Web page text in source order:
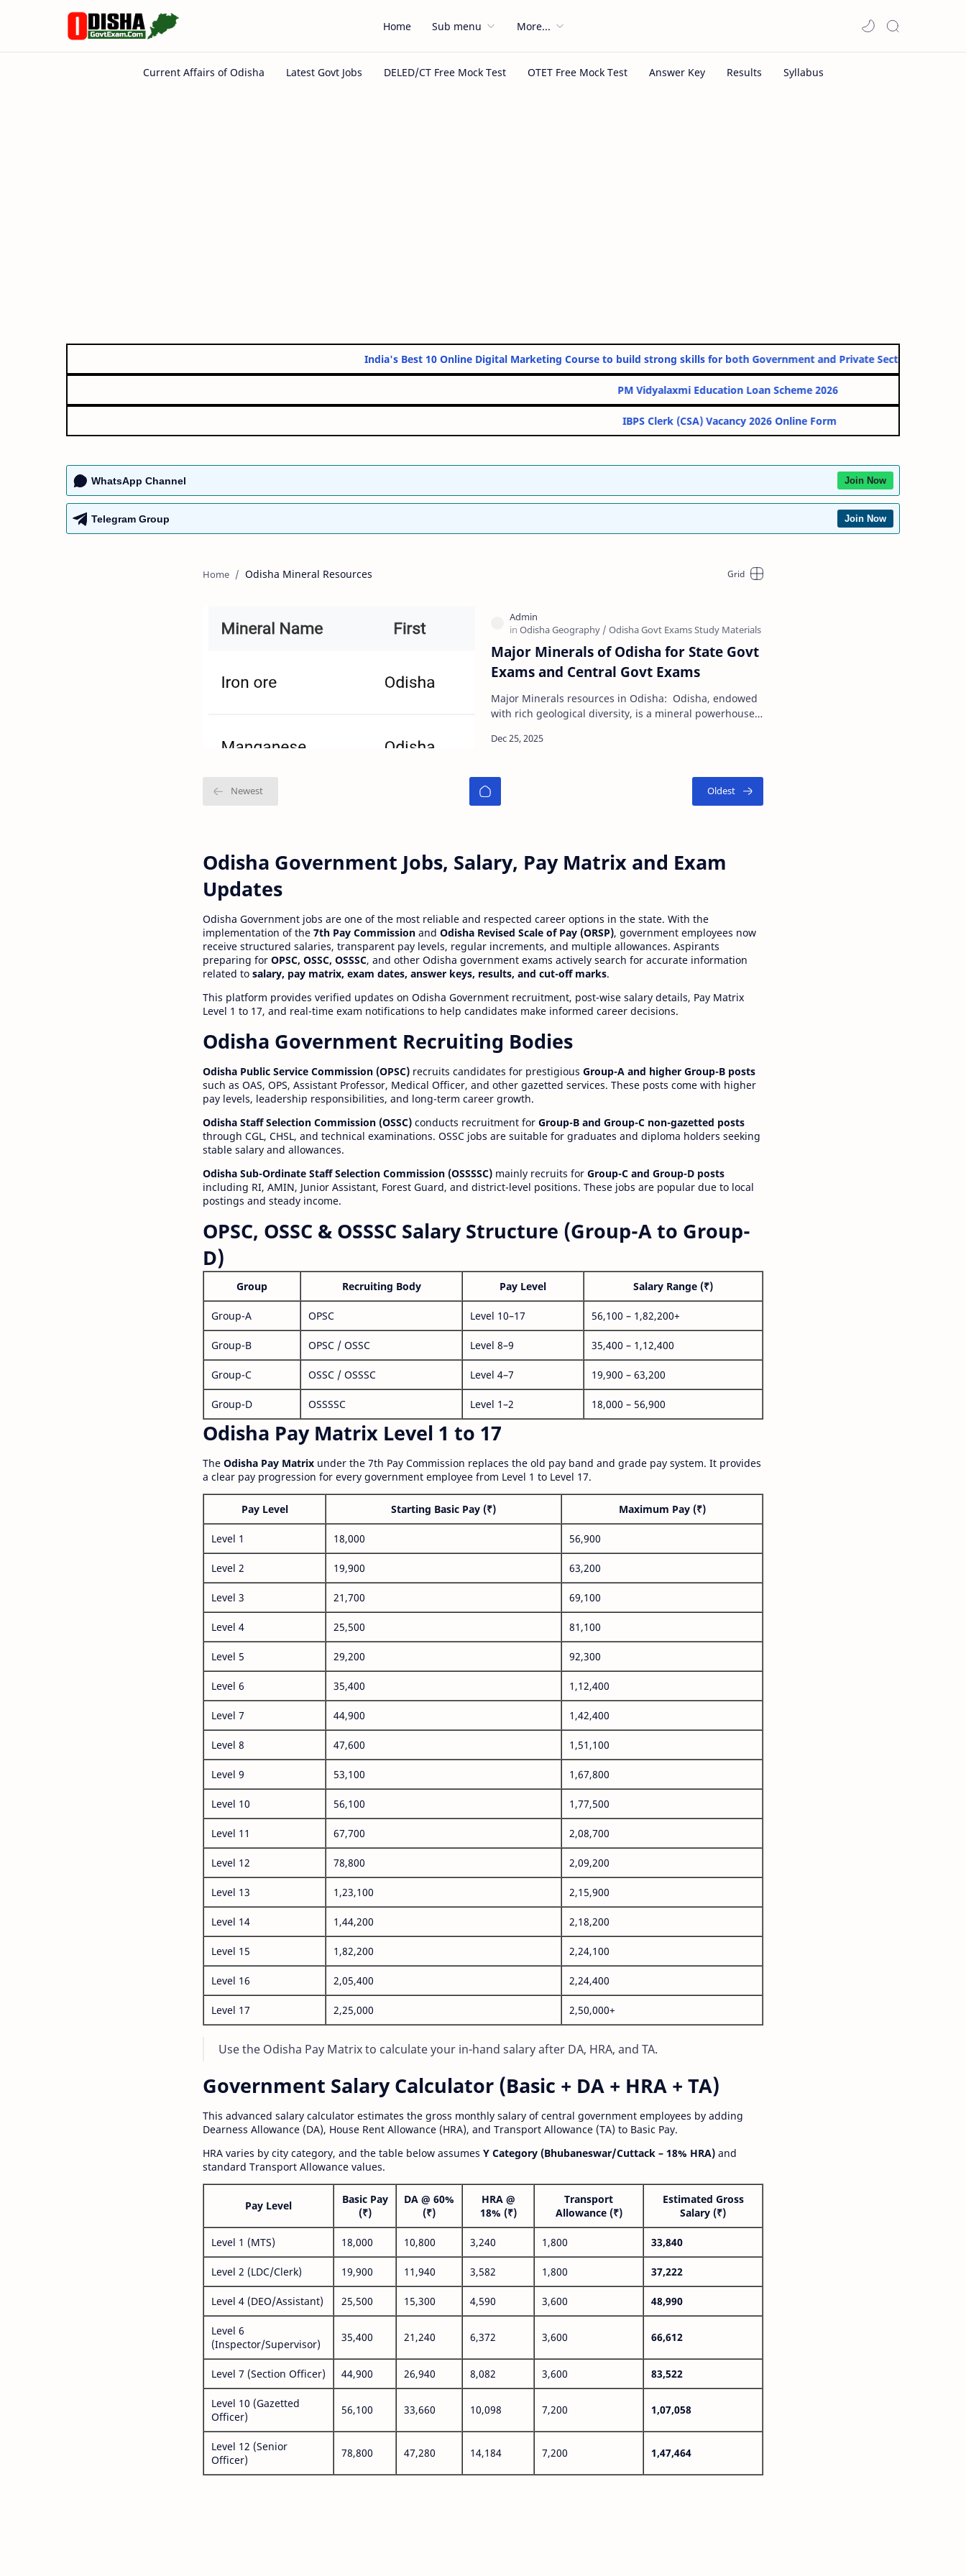
Home Sub menu More...
India's Best 10 Online Digital Marketing Course to build strong skills for both Government and Private Sectos.
PM Vidyalaxmi Education Loan Scheme 2026
IBPS Clerk (CSA) Vacancy 2026 Online Form
WhatsApp Channel Join Now
Telegram Group Join Now
Odisha Mineral Resources
Major Minerals of Odisha for State Govt
Exams and Central Govt Exams
Major Minerals resources in Odisha: Odisha, endowed
with rich geological diversity, is a mineral powerhouse
Odisha Government Jobs, Salary, Pay Matrix and Exam
Updates
Odisha Government jobs are one of the most reliable and respected career options in the state. With the
implementation of the 7th Pay Commission and Odisha Revised Scale of Pay (ORSP), government employees now
receive structured salaries, transparent pay levels, regular increments, and multiple allowances. Aspirants
preparing for OPSC, OSSC, OSSSC, and other Odisha government exams actively search for accurate information
related to salary, pay matrix, exam dates, answer keys, results, and cut-off marks.
This platform provides verified updates on Odisha Government recruitment, post-wise salary details, Pay Matrix
Level 1 to 17, and real-time exam notifications to help candidates make informed career decisions.
Odisha Government Recruiting Bodies
Odisha Public Service Commission (OPSC) recruits candidates for prestigious Group-A and higher Group-B posts
such as OAS, OPS, Assistant Professor, Medical Officer, and other gazetted services. These posts come with higher
pay levels, leadership responsibilities, and long-term career growth.
Odisha Staff Selection Commission (OSSC) conducts recruitment for Group-B and Group-C non-gazetted posts
through CGL, CHSL, and technical examinations. OSSC jobs are suitable for graduates and diploma holders seeking
stable salary and allowances.
Odisha Sub-Ordinate Staff Selection Commission (OSSSSC) mainly recruits for Group-C and Group-D posts
including RI, AMIN, Junior Assistant, Forest Guard, and district-level positions. These jobs are popular due to local
postings and steady income.
OPSC, OSSC & OSSSC Salary Structure (Group-A to Group-
D)
Group Recruiting Body Pay Level Salary Range (₹)
Group-A OPSC Level 10–17 56,100 – 1,82,200+
Group-B OPSC / OSSC Level 8–9 35,400 – 1,12,400
Group-C OSSC / OSSSC Level 4–7 19,900 – 63,200
Group-D OSSSSC Level 1–2 18,000 – 56,900
Odisha Pay Matrix Level 1 to 17
The Odisha Pay Matrix under the 7th Pay Commission replaces the old pay band and grade pay system. It provides
a clear pay progression for every government employee from Level 1 to Level 17.
Pay Level Starting Basic Pay (₹) Maximum Pay (₹)
Level 1 18,000 56,900
Level 2 19,900 63,200
Level 3 21,700 69,100
Level 4 25,500 81,100
Level 5 29,200 92,300
Level 6 35,400 1,12,400
Level 7 44,900 1,42,400
Level 8 47,600 1,51,100
Level 9 53,100 1,67,800
Level 10 56,100 1,77,500
Level 11 67,700 2,08,700
Level 12 78,800 2,09,200
Level 13 1,23,100 2,15,900
Level 14 1,44,200 2,18,200
Level 15 1,82,200 2,24,100
Level 16 2,05,400 2,24,400
Level 17 2,25,000 2,50,000+
Use the Odisha Pay Matrix to calculate your in-hand salary after DA, HRA, and TA.
Government Salary Calculator (Basic + DA + HRA + TA)
This advanced salary calculator estimates the gross monthly salary of central government employees by adding
Dearness Allowance (DA), House Rent Allowance (HRA), and Transport Allowance (TA) to Basic Pay.
HRA varies by city category, and the table below assumes Y Category (Bhubaneswar/Cuttack – 18% HRA) and
standard Transport Allowance values.
Pay Level
Basic Pay
(₹)
DA @ 60%
(₹)
HRA @
18% (₹)
Transport
Allowance (₹)
Estimated Gross
Salary (₹)
Level 1 (MTS) 18,000 10,800 3,240 1,800 33,840
Level 2 (LDC/Clerk) 19,900 11,940 3,582 1,800 37,222
Level 4 (DEO/Assistant) 25,500 15,300 4,590 3,600 48,990
Level 6
(Inspector/Supervisor)
35,400 21,240 6,372 3,600 66,612
Level 7 (Section Officer) 44,900 26,940 8,082 3,600 83,522
Level 10 (Gazetted
Officer)
56,100 33,660 10,098 7,200 1,07,058
Level 12 (Senior
Officer)
78,800 47,280 14,184 7,200 1,47,464